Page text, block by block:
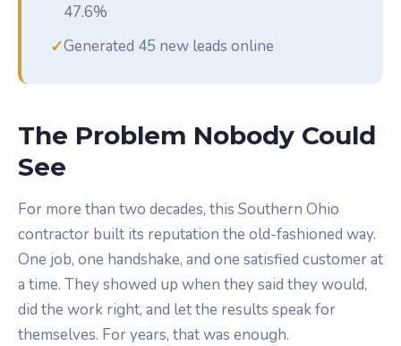
47.6%
✓Generated 45 new leads online
The Problem Nobody Could
See
For more than two decades, this Southern Ohio
contractor built its reputation the old-fashioned way.
One job, one handshake, and one satisfied customer at
a time. They showed up when they said they would,
did the work right, and let the results speak for
themselves. For years, that was enough.